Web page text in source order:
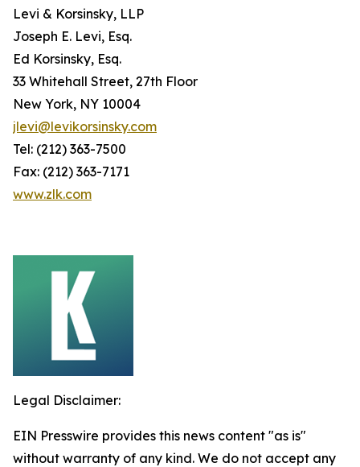
Levi & Korsinsky, LLP
Joseph E. Levi, Esq.
Ed Korsinsky, Esq.
33 Whitehall Street, 27th Floor
New York, NY 10004
jlevi@levikorsinsky.com
Tel: (212) 363-7500
Fax: (212) 363-7171
www.zlk.com
Legal Disclaimer:
EIN Presswire provides this news content "as is"
without warranty of any kind. We do not accept any